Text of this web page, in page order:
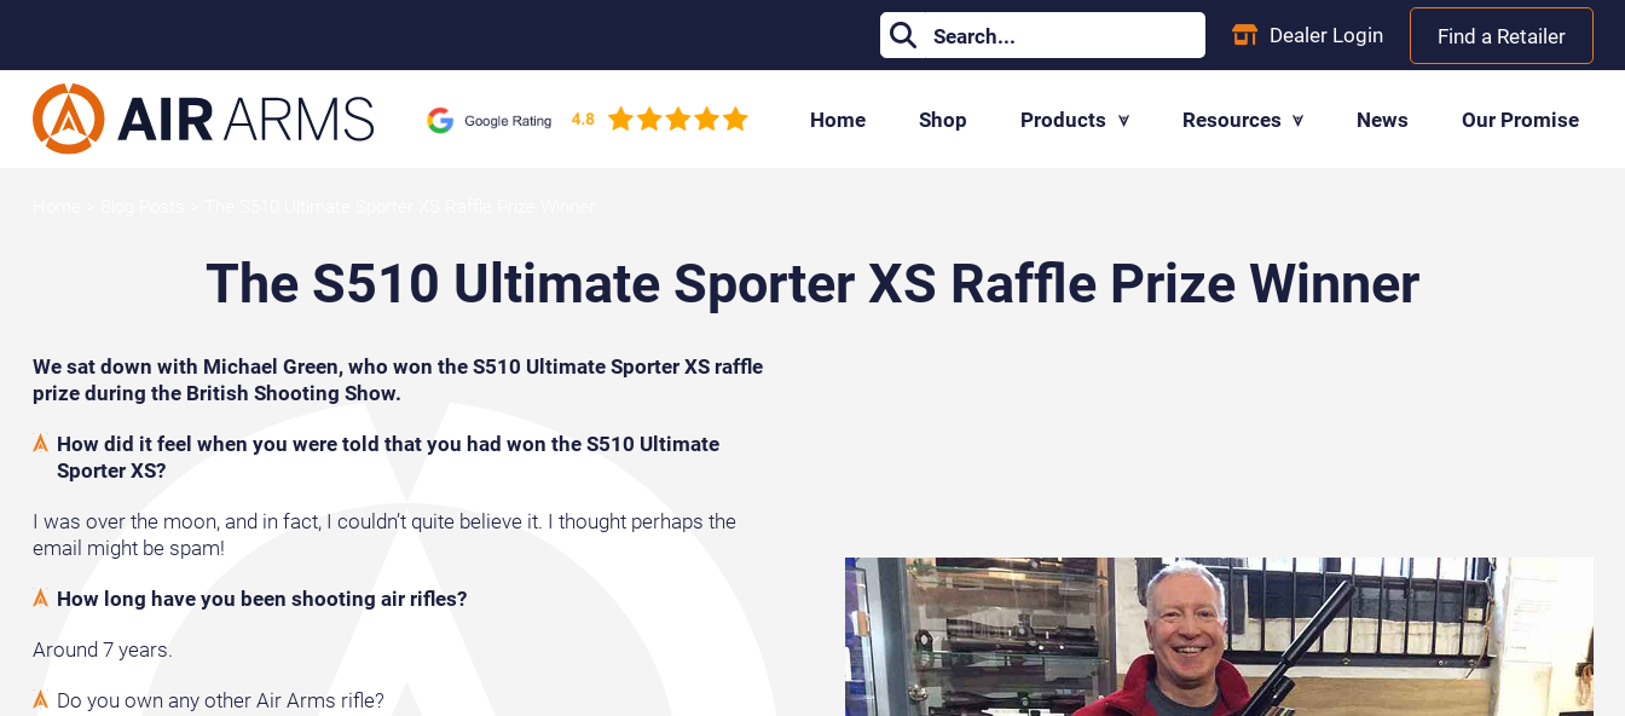
DealerLogin Find a Retailer
Home Shop Products Resources News Our Promise
The S510 Ultimate Sporter XS Raffle Prize Winner
We sat down with Michael Green, who won the S510 Ultimate Sporter XS raffle
prize during the British Shooting Show.
How did it feel when you were told that you had won the S510 Ultimate
Sporter XS?
I was over the moon, and in fact, I couldn’t quite believe it. I thought perhaps the
email might be spam!
How long have you been shooting air rifles?
Around 7 years.
Do you own any other Air Arms rifle?